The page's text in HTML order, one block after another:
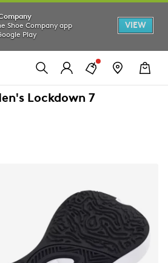
Shoe Company app
Play
VIEW
Lockdown 7